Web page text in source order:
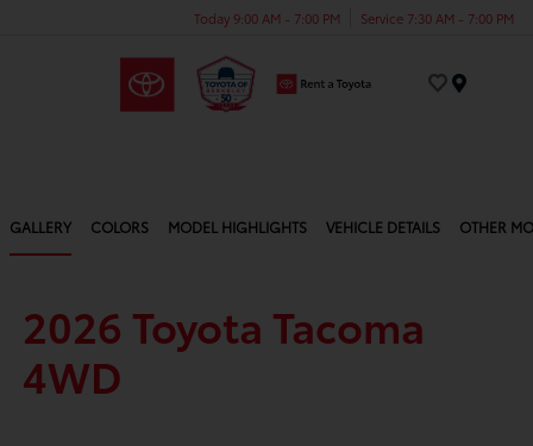
Today 9:00 AM - 7:00 PM Service 7:30 AM - 7:00 PM
GALLERY COLORS MODEL HIGHLIGHTS VEHICLE DETAILS OTHER
2026 Toyota Tacoma
4WD